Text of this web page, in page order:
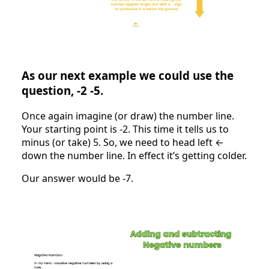
As our next example we could use the
question, -2 -5.
Once again imagine (or draw) the number line.
Your starting point is -2. This time it tells us to
minus (or take) 5. So, we need to head left ←
down the number line. In effect it’s getting colder.
Our answer would be -7.